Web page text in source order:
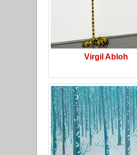
Virgil Abloh